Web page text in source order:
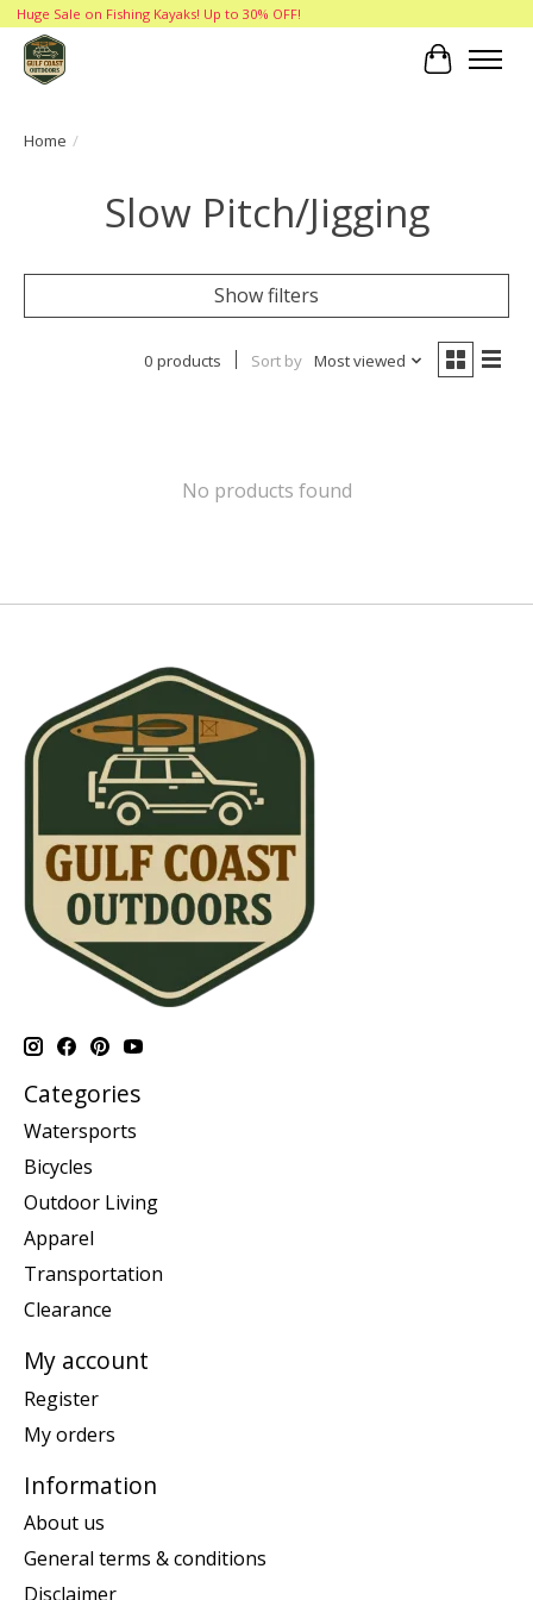
Huge Sale on Fishing Kayaks! Up to 30% OFF!
Cart
Home /
Slow Pitch/Jigging
Show filters
0 products Sort by Most viewed
No products found
Categories
Watersports
Bicycles
Outdoor Living
Apparel
Transportation
Clearance
My account
Register
My orders
Information
About us
General terms & conditions
Disclaimer